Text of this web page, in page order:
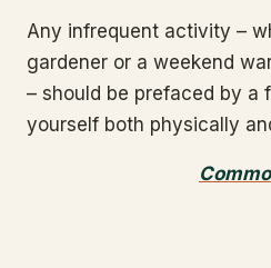
Any infrequent activity –
gardener or a weekend
– should be prefaced by a
yourself both physically